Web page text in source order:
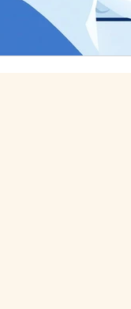
allergies